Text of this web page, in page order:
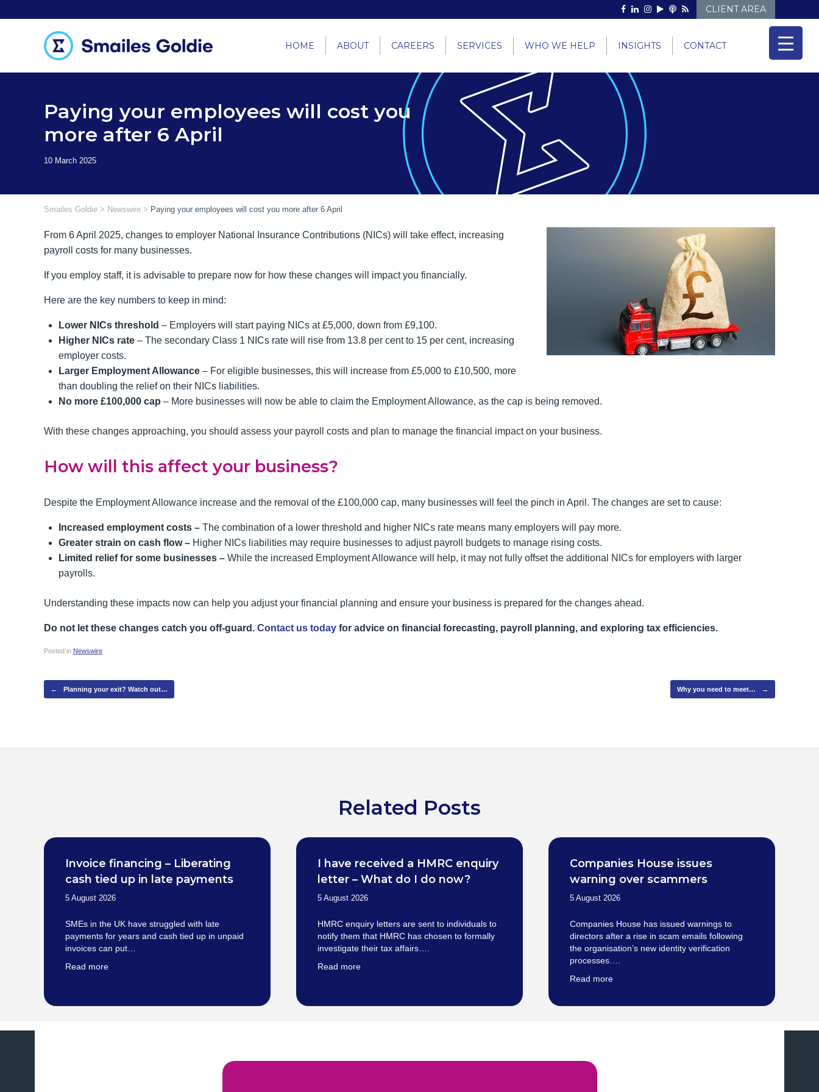
to
CLIENT AREA
HOME ABOUT CAREERS SERVICES WHO WE HELP INSIGHTS CONTACT
Paying your employees will cost you
more after 6 April
Smailes Goldie > Newswire > Paying your employees will cost you more after 6 April
From 6 April 2025, changes to employer National Insurance Contributions (NICs) will take effect, increasing
payroll costs for many businesses.
If you employ staff, it is advisable to prepare now for how these changes will impact you financially.
Here are the key numbers to keep in mind:
Lower NICs threshold – Employers will start paying NICs at £5,000, down from £9,100.
Higher NICs rate – The secondary Class 1 NICs rate will rise from 13.8 per cent to 15 per cent, increasing
employer costs.
Larger Employment Allowance – For eligible businesses, this will increase from £5,000 to £10,500, more
than doubling the relief on their NICs liabilities.
No more £100,000 cap – More businesses will now be able to claim the Employment Allowance, as the cap is being removed.
With these changes approaching, you should assess your payroll costs and plan to manage the financial impact on your business.
How will this affect your business?
Despite the Employment Allowance increase and the removal of the £100,000 cap, many businesses will feel the pinch in April. The changes are set to cause:
Increased employment costs – The combination of a lower threshold and higher NICs rate means many employers will pay more.
Greater strain on cash flow – Higher NICs liabilities may require businesses to adjust payroll budgets to manage rising costs.
Limited relief for some businesses – While the increased Employment Allowance will help, it may not fully offset the additional NICs for employers with larger
payrolls.
Understanding these impacts now can help you adjust your financial planning and ensure your business is prepared for the changes ahead.
Do not let these changes catch you off-guard. Contact us today for advice on financial forecasting, payroll planning, and exploring tax efficiencies.
Posted in Newswire
Post navigation
← Planning your exit? Watch out… Why you need to meet… →
Related Posts
Invoice financing – Liberating
cash tied up in late payments
5 August 2026
SMEs in the UK have struggled with late
payments for years and cash tied up in unpaid
invoices can put…
Read more
I have received a HMRC enquiry
letter – What do I do now?
5 August 2026
HMRC enquiry letters are sent to individuals to
notify them that HMRC has chosen to formally
investigate their tax affairs….
Read more
Companies House issues
warning over scammers
5 August 2026
Companies House has issued warnings to
directors after a rise in scam emails following
the organisation’s new identity verification
processes….
Read more